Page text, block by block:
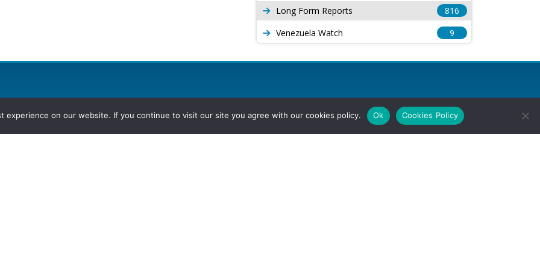
Long Form Reports
816
Venezuela Watch
9
experience on our website. If you continue to visit our site you agree with our cookies policy. Ok Cookies Policy